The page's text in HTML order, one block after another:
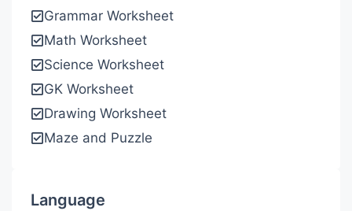
Grammar Worksheet
Math Worksheet
Science Worksheet
GK Worksheet
Drawing Worksheet
Maze and Puzzle
Language